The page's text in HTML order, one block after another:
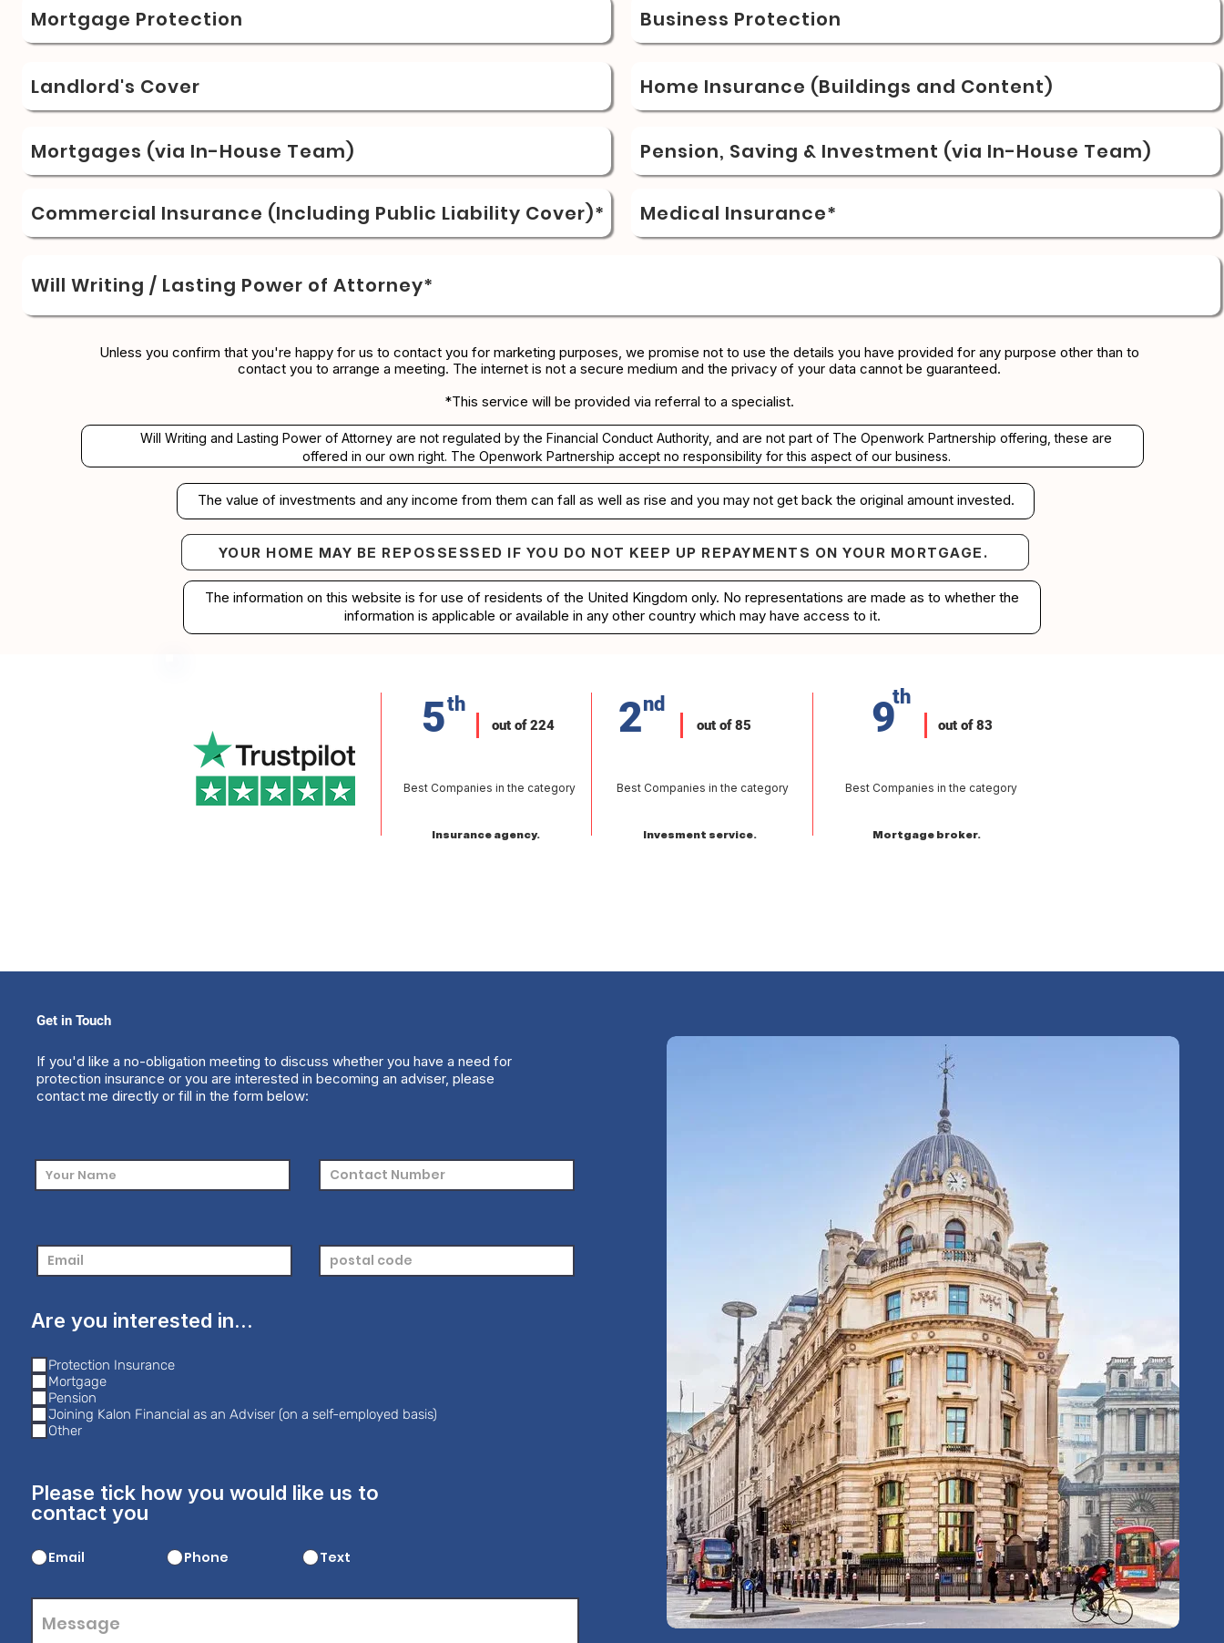
Mortgage Protection Business Protection
Landlord's Cover Home Insurance (Buildings and Content)
Mortgages (via In-House Team)
Commercial Insurance (Including Public Liability Cover)*
Pension, Saving & Investment (via In-House Team)
Medical Insurance*
Will Writing / Lasting Power of Attorney*
Unless you confirm that you're happy for us to contact you for marketing purposes, we promise not to use the details you have provided for any purpose other than to
contact you to arrange a meeting. The internet is not a secure medium and the privacy of your data cannot be guaranteed.
*This service will be provided via referral to a specialist.​​
Will Writing and Lasting Power of Attorney are not regulated by the Financial Conduct Authority, and are not part of The Openwork Partnership offering, these are
offered in our own right. The Openwork Partnership accept no responsibility for this aspect of our business.
The value of investments and any income from them can fall as well as rise and you may not get back the original amount invested.
Your home may be repossessed if you do not keep up repayments on your mortgage.
YOUR HOME MAY BE REPOSSESSED IF YOU DO NOT KEEP UP REPAYMENTS ON YOUR MORTGAGE.
The information on this website is for use of residents of the United Kingdom only. No representations are made as to whether the
information is applicable or available in any other country which may have access to it.
5th
out of 224
Best Companies in the category
Insurance agency.
out of 85
2nd
Best Companies in the category
Invesment service.
9th
out of 83
Best Companies in the category
Mortgage broker.
Get in Touch
If you'd like a no-obligation meeting to discuss whether you have a need for
protection insurance or you are interested in becoming an adviser, please
contact me directly or fill in the form below:
Are you interested in...
Protection Insurance
Mortgage
Pension
Joining Kalon Financial as an Adviser (on a self-employed basis)
Other
Please tick how you would like us to
contact you
Email Phone Text